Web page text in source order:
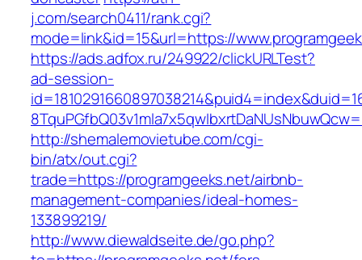
j.com/search0411/rank.cgi?
mode=link&id=15&url=https://
https://ads.adfox.ru/249922/clickURLTest?
ad-session-
http://shemalemovietube.com/cgi-
bin/atx/out.cgi?
trade=https://programgeeks.net/airbnb-
management-companies/ideal-homes-
133899219/
http://www.diewaldseite.de/go.php?